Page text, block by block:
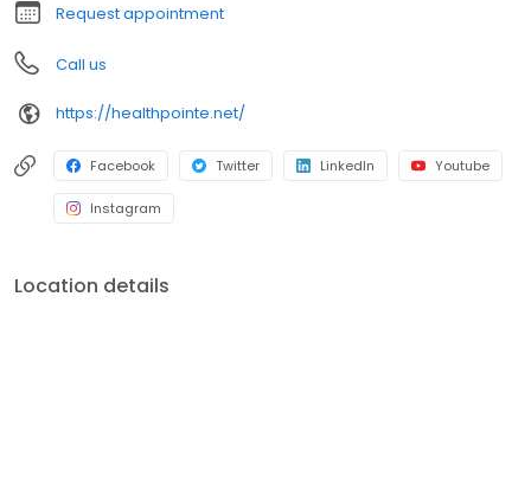
Request appointment
Call us
https://healthpointe.net/
Facebook Twitter LinkedIn Youtube
Instagram
Location details